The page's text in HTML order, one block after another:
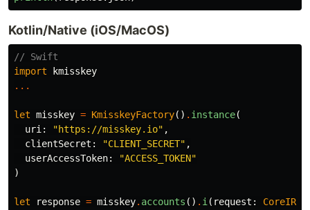
Kotlin/Native (iOS/MacOS)
// Swift
import
kmisskey
...
let misskey = KmisskeyFactory() . instance(
uri : "https://misskey.io" ,
clientSecret : "CLIENT_SECRET" ,
userAccessToken:
"ACCESS_TOKEN"
)
let response = misskey. accounts () . i ( request :